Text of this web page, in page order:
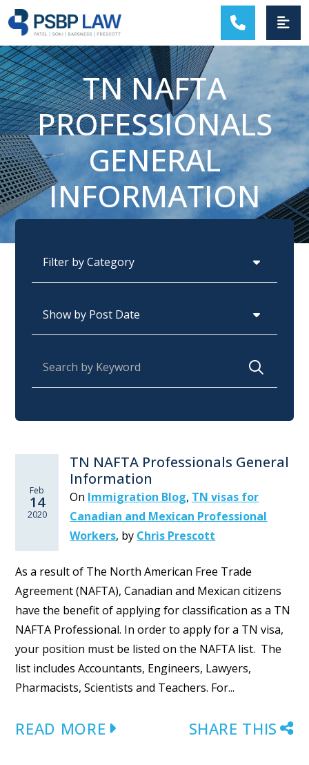
MAIN NAVIGATION
TN NAFTA
PROFESSIONALS
GENERAL
INFORMATION
Feb
14
2020
TN NAFTA Professionals General
Information
On Immigration Blog, TN visas for
Canadian and Mexican Professional
Workers, by Chris Prescott
As a result of The North American Free Trade
Agreement (NAFTA), Canadian and Mexican citizens
have the benefit of applying for classification as a TN
NAFTA Professional. In order to apply for a TN visa,
your position must be listed on the NAFTA list. The
list includes Accountants, Engineers, Lawyers,
Pharmacists, Scientists and Teachers. For...
READ MORE SHARE THIS